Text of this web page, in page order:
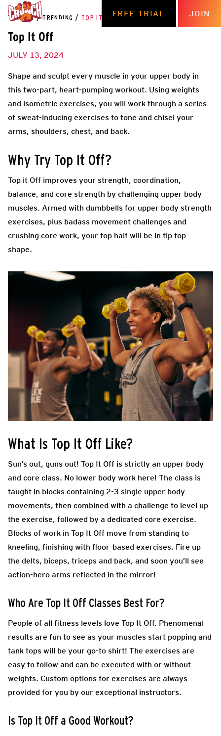
FREE TRIAL JOIN
THE HUB / TRENDING / TOP IT OFF
Top It Off
JULY 13, 2024
Shape and sculpt every muscle in your upper body in
this two-part, heart-pumping workout. Using weights
and isometric exercises, you will work through a series
of sweat-inducing exercises to tone and chisel your
arms, shoulders, chest, and back.
Why Try Top It Off?
Top it Off improves your strength, coordination,
balance, and core strength by challenging upper body
muscles. Armed with dumbbells for upper body strength
exercises, plus badass movement challenges and
crushing core work, your top half will be in tip top
shape.
What Is Top It Off Like?
Sun’s out, guns out! Top It Off is strictly an upper body
and core class. No lower body work here! The class is
taught in blocks containing 2-3 single upper body
movements, then combined with a challenge to level up
the exercise, followed by a dedicated core exercise.
Blocks of work in Top It Off move from standing to
kneeling, finishing with floor-based exercises. Fire up
the delts, biceps, triceps and back, and soon you’ll see
action-hero arms reflected in the mirror!
Who Are Top It Off Classes Best For?
People of all fitness levels love Top It Off. Phenomenal
results are fun to see as your muscles start popping and
tank tops will be your go-to shirt! The exercises are
easy to follow and can be executed with or without
weights. Custom options for exercises are always
provided for you by our exceptional instructors.
Is Top It Off a Good Workout?